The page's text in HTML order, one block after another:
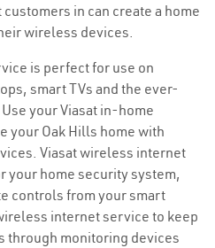
in can create a home
wireless devices.
is perfect for use on
smart TVs and the ever-
your Viasat in-home
your Oak Hills home with
Viasat wireless internet
your home security system,
controls from your smart
internet service to keep
through monitoring devices